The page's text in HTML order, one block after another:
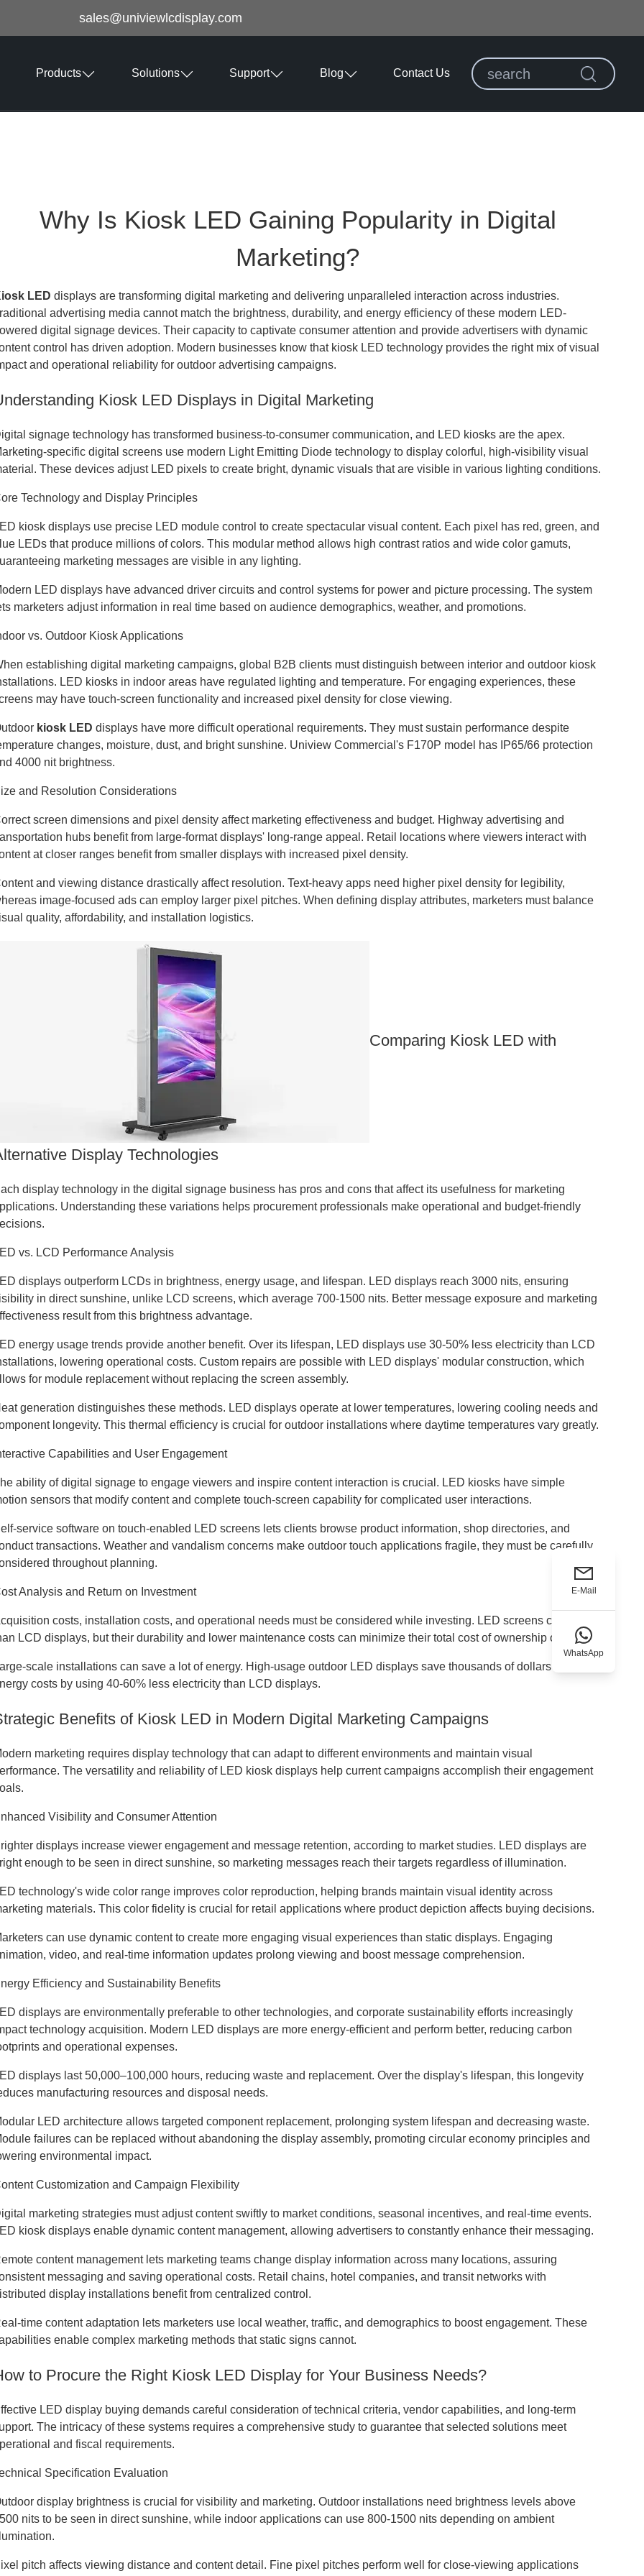
sales@univiewlcdisplay.com
Products Solutions Support Blog Contact Us
Why Is Kiosk LED Gaining Popularity in Digital
Marketing?
LED displays are transforming digital marketing and delivering unparalleled interaction across industries.
advertising media cannot match the brightness, durability, and energy efficiency of these modern LED-
digital signage devices. Their capacity to captivate consumer attention and provide advertisers with dynamic
control has driven adoption. Modern businesses know that kiosk LED technology provides the right mix of visual
and operational reliability for outdoor advertising campaigns.
Kiosk LED Displays in Digital Marketing
signage technology has transformed business-to-consumer communication, and LED kiosks are the apex.
specific digital screens use modern Light Emitting Diode technology to display colorful, high-visibility visual
These devices adjust LED pixels to create bright, dynamic visuals that are visible in various lighting conditions.
Technology and Display Principles
kiosk displays use precise LED module control to create spectacular visual content. Each pixel has red, green, and
LEDs that produce millions of colors. This modular method allows high contrast ratios and wide color gamuts,
marketing messages are visible in any lighting.
LED displays have advanced driver circuits and control systems for power and picture processing. The system
marketers adjust information in real time based on audience demographics, weather, and promotions.
vs. Outdoor Kiosk Applications
establishing digital marketing campaigns, global B2B clients must distinguish between interior and outdoor kiosk
LED kiosks in indoor areas have regulated lighting and temperature. For engaging experiences, these
may have touch-screen functionality and increased pixel density for close viewing.
kiosk LED displays have more difficult operational requirements. They must sustain performance despite
changes, moisture, dust, and bright sunshine. Uniview Commercial's F170P model has IP65/66 protection
4000 nit brightness.
and Resolution Considerations
screen dimensions and pixel density affect marketing effectiveness and budget. Highway advertising and
hubs benefit from large-format displays' long-range appeal. Retail locations where viewers interact with
at closer ranges benefit from smaller displays with increased pixel density.
and viewing distance drastically affect resolution. Text-heavy apps need higher pixel density for legibility,
image-focused ads can employ larger pixel pitches. When defining display attributes, marketers must balance
quality, affordability, and installation logistics.
​​​​​​​Comparing Kiosk LED with
Display Technologies
display technology in the digital signage business has pros and cons that affect its usefulness for marketing
Understanding these variations helps procurement professionals make operational and budget-friendly
vs. LCD Performance Analysis
displays outperform LCDs in brightness, energy usage, and lifespan. LED displays reach 3000 nits, ensuring
in direct sunshine, unlike LCD screens, which average 700-1500 nits. Better message exposure and marketing
result from this brightness advantage.
energy usage trends provide another benefit. Over its lifespan, LED displays use 30-50% less electricity than LCD
lowering operational costs. Custom repairs are possible with LED displays' modular construction, which
for module replacement without replacing the screen assembly.
generation distinguishes these methods. LED displays operate at lower temperatures, lowering cooling needs and
longevity. This thermal efficiency is crucial for outdoor installations where daytime temperatures vary greatly.
Capabilities and User Engagement
ability of digital signage to engage viewers and inspire content interaction is crucial. LED kiosks have simple
sensors that modify content and complete touch-screen capability for complicated user interactions.
service software on touch-enabled LED screens lets clients browse product information, shop directories, and
transactions. Weather and vandalism concerns make outdoor touch applications fragile, they must be carefully
throughout planning.
Analysis and Return on Investment
costs, installation costs, and operational needs must be considered while investing. LED screens cost more
LCD displays, but their durability and lower maintenance costs can minimize their total cost of ownership over time.
scale installations can save a lot of energy. High-usage outdoor LED displays save thousands of dollars in annual
costs by using 40-60% less electricity than LCD displays.
Benefits of Kiosk LED in Modern Digital Marketing Campaigns
marketing requires display technology that can adapt to different environments and maintain visual
The versatility and reliability of LED kiosk displays help current campaigns accomplish their engagement
Visibility and Consumer Attention
displays increase viewer engagement and message retention, according to market studies. LED displays are
enough to be seen in direct sunshine, so marketing messages reach their targets regardless of illumination.
technology's wide color range improves color reproduction, helping brands maintain visual identity across
materials. This color fidelity is crucial for retail applications where product depiction affects buying decisions.
can use dynamic content to create more engaging visual experiences than static displays. Engaging
video, and real-time information updates prolong viewing and boost message comprehension.
Efficiency and Sustainability Benefits
displays are environmentally preferable to other technologies, and corporate sustainability efforts increasingly
technology acquisition. Modern LED displays are more energy-efficient and perform better, reducing carbon
and operational expenses.
displays last 50,000–100,000 hours, reducing waste and replacement. Over the display's lifespan, this longevity
manufacturing resources and disposal needs.
LED architecture allows targeted component replacement, prolonging system lifespan and decreasing waste.
failures can be replaced without abandoning the display assembly, promoting circular economy principles and
environmental impact.
Customization and Campaign Flexibility
marketing strategies must adjust content swiftly to market conditions, seasonal incentives, and real-time events.
kiosk displays enable dynamic content management, allowing advertisers to constantly enhance their messaging.
content management lets marketing teams change display information across many locations, assuring
messaging and saving operational costs. Retail chains, hotel companies, and transit networks with
display installations benefit from centralized control.
time content adaptation lets marketers use local weather, traffic, and demographics to boost engagement. These
enable complex marketing methods that static signs cannot.
to Procure the Right Kiosk LED Display for Your Business Needs?
LED display buying demands careful consideration of technical criteria, vendor capabilities, and long-term
The intricacy of these systems requires a comprehensive study to guarantee that selected solutions meet
and fiscal requirements.
Specification Evaluation
display brightness is crucial for visibility and marketing. Outdoor installations need brightness levels above
nits to be seen in direct sunshine, while indoor applications can use 800-1500 nits depending on ambient
pitch affects viewing distance and content detail. Fine pixel pitches perform well for close-viewing applications
E-Mail
WhatsApp